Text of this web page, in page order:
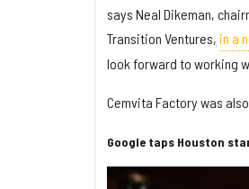
says Neal Dikeman,
Transition Ventures, in a
look forward to working
Cemvita Factory was
Google taps Houston